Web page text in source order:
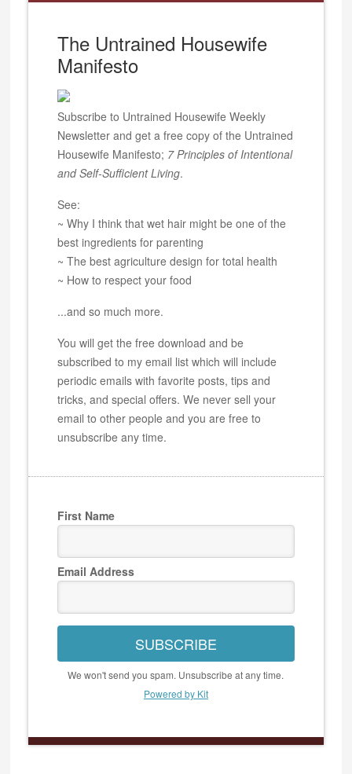
The Untrained Housewife
Manifesto
Subscribe to Untrained Housewife Weekly
Newsletter and get a free copy of the Untrained
Housewife Manifesto; 7 Principles of Intentional
and Self-Sufficient Living.
See:
~ Why I think that wet hair might be one of the
best ingredients for parenting
~ The best agriculture design for total health
~ How to respect your food
...and so much more.
You will get the free download and be
subscribed to my email list which will include
periodic emails with favorite posts, tips and
tricks, and special offers. We never sell your
email to other people and you are free to
unsubscribe any time.
First Name
Email Address
SUBSCRIBE
We won't send you spam. Unsubscribe at any time.
Powered by Kit